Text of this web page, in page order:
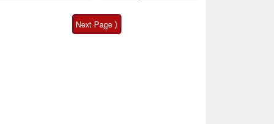
Next Page ⟩